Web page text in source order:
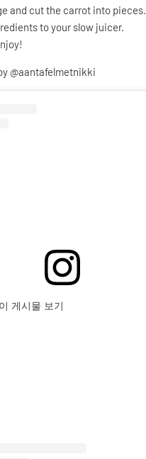
and cut the carrot into pieces.
to your slow juicer.
@aantafelmetnikki
게시물 보기